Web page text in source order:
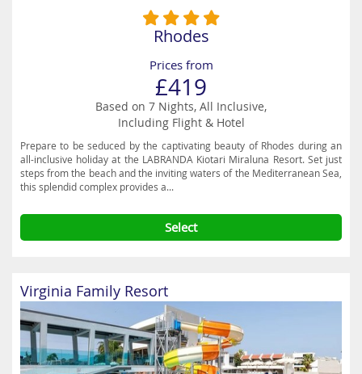
Rhodes
Prices from
£419
Based on 7 Nights, All Inclusive,
Including Flight & Hotel
Prepare to be seduced by the captivating beauty of Rhodes during an
all-inclusive holiday at the LABRANDA Kiotari Miraluna Resort. Set just
steps from the beach and the inviting waters of the Mediterranean Sea,
this splendid complex provides a...
Select
Virginia Family Resort